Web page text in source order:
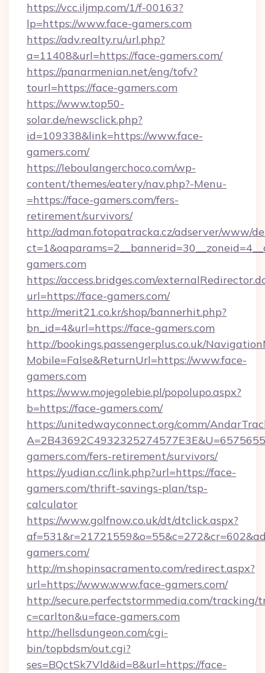
https://vcc.iljmp.com/1/f-00163?
lp=https://www.face-gamers.com
https://adv.realty.ru/url.php?
a=11408&url=https://face-gamers.com/
https://panarmenian.net/eng/tofv?
tourl=https://face-gamers.com
https://www.top50-
solar.de/newsclick.php?
id=109338&link=https://www.face-
gamers.com/
https://leboulangerchoco.com/wp-
content/themes/eatery/nav.php?-Menu-
=https://face-gamers.com/fers-
retirement/survivors/
http://adman.fotopatracka.cz/adserver/www/
gamers.com
https://access.bridges.com/
url=https://face-gamers.com/
http://merit21.co.kr/shop/bannerhit.php?
bn_id=4&url=https://face-gamers.com
http://bookings.passengerplus.co.uk/
Mobile=False&ReturnUrl=https://www.face-
gamers.com
https://www.mojegolebie.pl/popolupo.aspx?
b=https://face-gamers.com/
https://unitedwayconnect.org/comm/
gamers.com/fers-retirement/survivors/
https://yudian.cc/link.php?url=https://face-
gamers.com/thrift-savings-plan/tsp-
calculator
https://www.golfnow.co.uk/dt/dtclick.aspx?
gamers.com/
http://m.shopinsacramento.com/redirect.aspx?
url=https://www.www.face-gamers.com/
http://secure.perfectstormmedia.com/tracking/
c=carlton&u=face-gamers.com
http://hellsdungeon.com/cgi-
bin/topbdsm/out.cgi?
ses=BQctSk7Vld&id=8&url=https://face-